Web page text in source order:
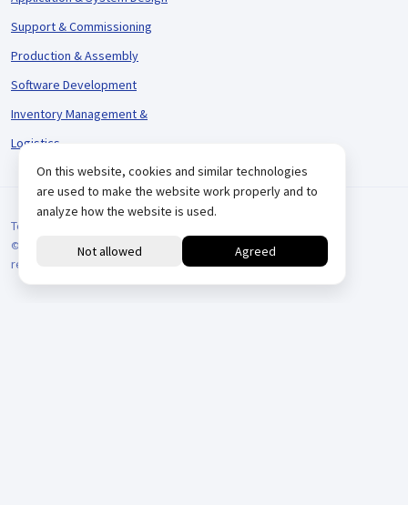
Support & Commissioning
Production & Assembly
Software Development
Inventory Management &
Logistics
© 2026 VARIODRIVE. All Rights Reserved.
Terms and Conditions
reCAPTCHA
On this website, cookies and similar technologies
are used to make the website work properly and to
analyze how the website is used.